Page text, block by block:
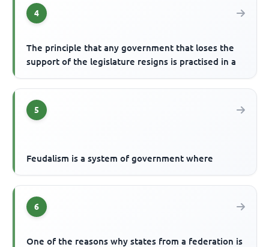
4
The principle that any government that loses the
support of the legislature resigns is practised in a
5
Feudalism is a system of government where
6
One of the reasons why states from a federation is